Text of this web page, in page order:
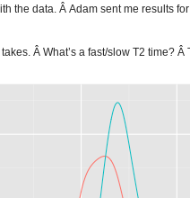
the data. Â Adam sent me results
Â What’s a fast/slow T2 time?